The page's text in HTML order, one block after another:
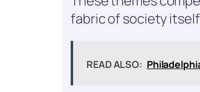
fabric of society
READ ALSO: